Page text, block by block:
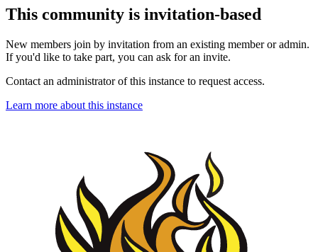
This community is invitation-based
New members join by invitation from an existing member or admin.
If you'd like to take part, you can ask for an invite.
Contact an administrator of this instance to request access.
Learn more about this instance